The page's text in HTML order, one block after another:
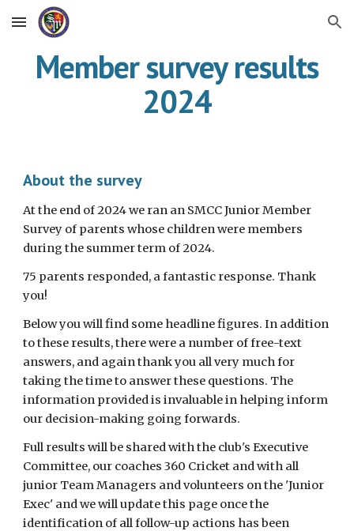
Skip to main content Skip to navigation
Member survey results
2024
About the survey
At the end of 2024we ran an SMCC Junior Member
Survey of parents whose children were members
during the summer term of 2024.
75 parents responded, afantastic response. Thank
you!
Below you will find some headline figures. In addition
to these results, there were a number of free-text
answers, and again thank you all very much for
taking the time to answer these questions. The
information provided is invaluable in helping inform
our decision-making going forwards.
Full resultswill be shared with the club's Executive
Committee, our coaches 360 Cricket and with all
junior Team Managers and volunteers on the 'Junior
Exec' and we will update this page once the
identification of all follow-up actions has been